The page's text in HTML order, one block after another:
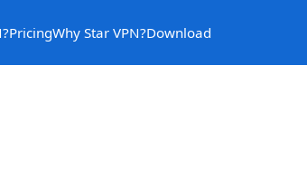
PricingWhy Star VPN?Download